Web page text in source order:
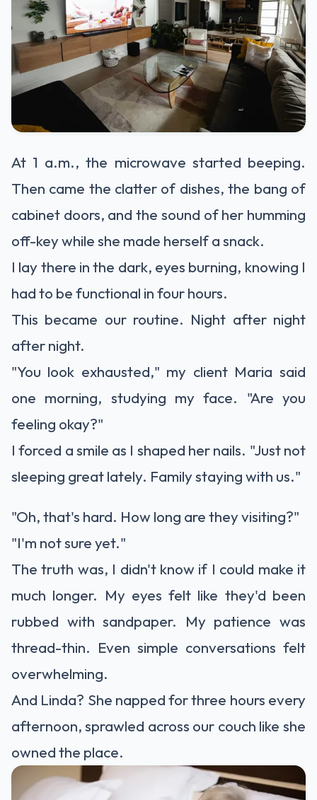
At 1 a.m., the microwave started beeping.
Then came the clatter of dishes, the bang of
cabinet doors, and the sound of her humming
off-key while she made herself a snack.
I lay there in the dark, eyes burning, knowing I
had to be functional in four hours.
This became our routine. Night after night
after night.
"You look exhausted," my client Maria said
one morning, studying my face. "Are you
feeling okay?"
I forced a smile as I shaped her nails. "Just not
sleeping great lately. Family staying with us."
"Oh, that's hard. How long are they visiting?"
"I'm not sure yet."
The truth was, I didn't know if I could make it
much longer. My eyes felt like they'd been
rubbed with sandpaper. My patience was
thread-thin. Even simple conversations felt
overwhelming.
And Linda? She napped for three hours every
afternoon, sprawled across our couch like she
owned the place.